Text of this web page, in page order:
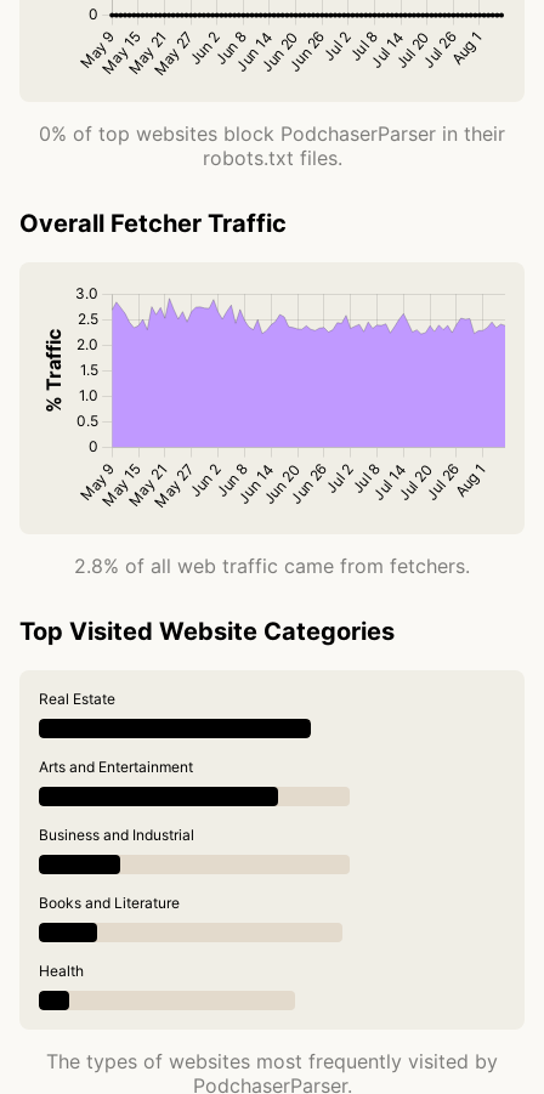
0% of top websites block PodchaserParser in their
robots.txt files.
Overall Fetcher Traffic
2.8% of all web traffic came from fetchers.
Top Visited Website Categories
Real Estate
Arts and Entertainment
Business and Industrial
Books and Literature
Health
The types of websites most frequently visited by
PodchaserParser.